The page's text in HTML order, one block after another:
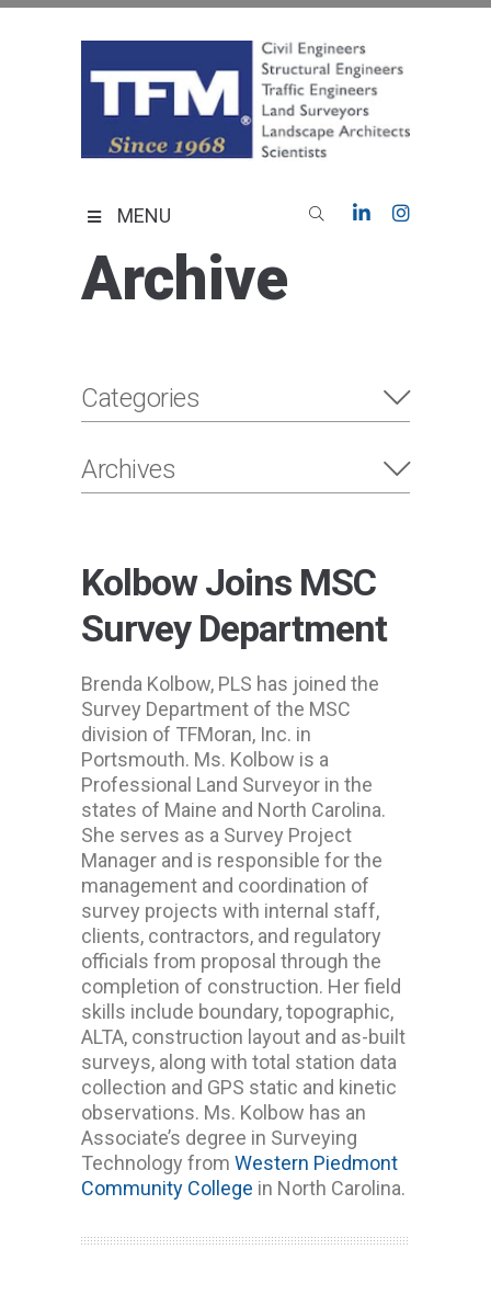
MENU
Archive
Categories
Archives
Kolbow Joins MSC
Survey Department
Brenda Kolbow, PLS has joined the
Survey Department of the MSC
division of TFMoran, Inc. in
Portsmouth. Ms. Kolbow is a
Professional Land Surveyor in the
states of Maine and North Carolina.
She serves as a Survey Project
Manager and is responsible for the
management and coordination of
survey projects with internal staff,
clients, contractors, and regulatory
officials from proposal through the
completion of construction. Her field
skills include boundary, topographic,
ALTA, construction layout and as-built
surveys, along with total station data
collection and GPS static and kinetic
observations. Ms. Kolbow has an
Associate’s degree in Surveying
Technology from Western Piedmont
Community College in North Carolina.